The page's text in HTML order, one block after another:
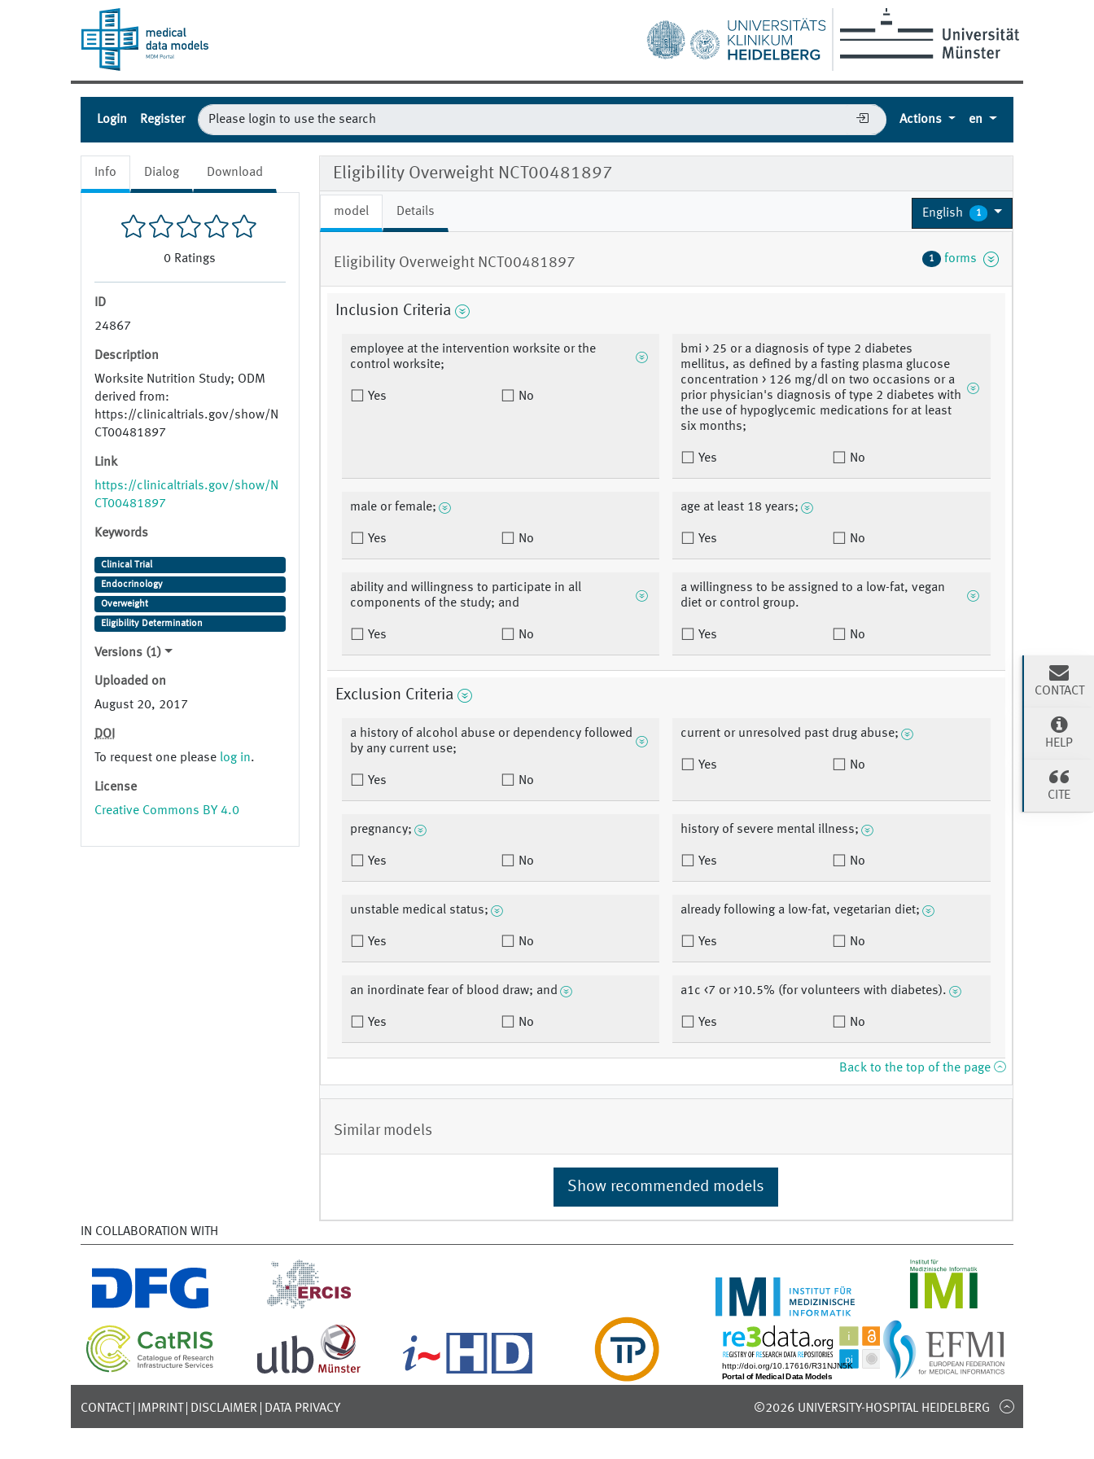
Login Register Actions en
Info Dialog Download
0 Ratings
ID
24867
Description
Worksite Nutrition Study; ODM
derived from:
https://clinicaltrials.gov/show/N
CT00481897
Link
https://clinicaltrials.gov/show/N
CT00481897
Keywords
Clinical Trial
Endocrinology
Overweight
Eligibility Determination
Versions (1)
Uploaded on
August 20, 2017
DOI
To request one please log in.
License
Creative Commons BY 4.0
Eligibility Overweight NCT00481897
model Details English 1
Eligibility Overweight NCT00481897 1 forms
Inclusion Criteria
employee at the intervention worksite or the
control worksite;
Yes No
bmi > 25 or a diagnosis of type 2 diabetes
mellitus, as defined by a fasting plasma glucose
concentration > 126 mg/dl on two occasions or a
prior physician's diagnosis of type 2 diabetes with
the use of hypoglycemic medications for at least
six months;
Yes No
male or female;
Yes No
age at least 18 years;
Yes No
ability and willingness to participate in all
components of the study; and
Yes No
a willingness to be assigned to a low-fat, vegan
diet or control group.
Yes No
Exclusion Criteria
a history of alcohol abuse or dependency followed
by any current use;
Yes No
current or unresolved past drug abuse;
Yes No
pregnancy;
Yes No
history of severe mental illness;
Yes No
unstable medical status;
Yes No
already following a low-fat, vegetarian diet;
Yes No
an inordinate fear of blood draw; and
Yes No
a1c <7 or >10.5% (for volunteers with diabetes).
Yes No
Back to the top of the page
Similar models
Show recommended models
IN COLLABORATION WITH
CONTACT IMPRINT DISCLAIMER DATA PRIVACY ©2026 UNIVERSITY-HOSPITAL HEIDELBERG
CONTACT
HELP
CITE